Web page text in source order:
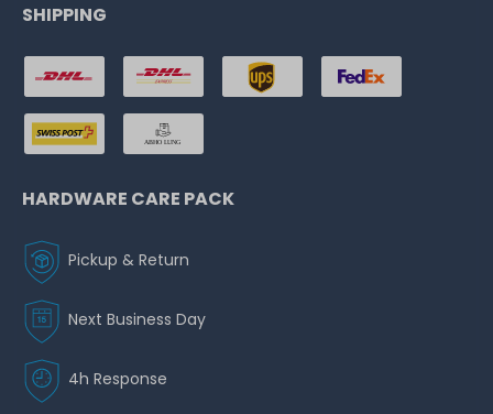
SHIPPING
HARDWARE CARE PACK
Pickup & Return
Next Business Day
4h Response